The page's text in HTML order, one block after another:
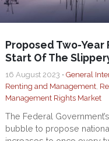
Proposed Two-Year
Start Of The
16 August 2023 •General
Renting and Management,
Management Rights Market
The Federal
bubble to propose